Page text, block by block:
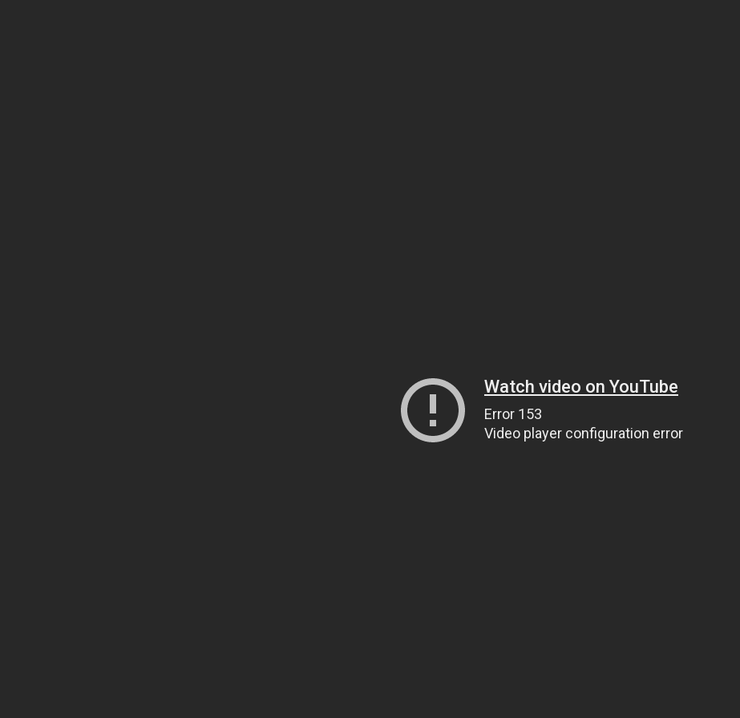
Watch video on YouTube
Error 153
Video player configuration error